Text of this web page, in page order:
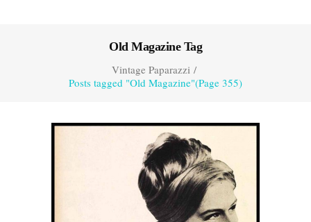
Old Magazine Tag
Vintage Paparazzi/
Posts tagged "Old Magazine"(Page 355)